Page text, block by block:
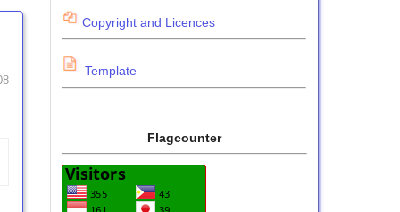
Copyright and Licences
Template
Flagcounter